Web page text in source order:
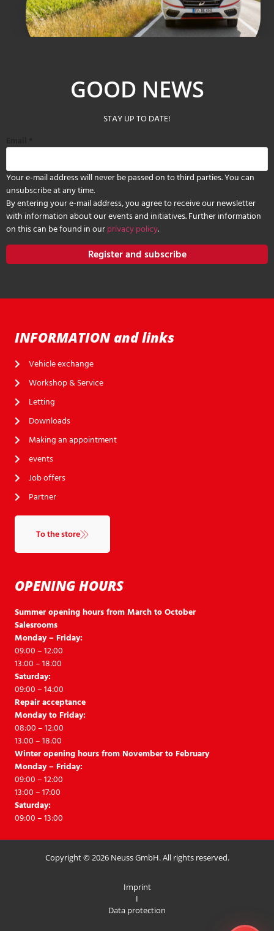
GOOD NEWS
STAY UP TO DATE!
Your e-mail address will never be passed on to third parties. You can
unsubscribe at any time.
By entering your e-mail address, you agree to receive our newsletter
with information about our events and initiatives. Further information
on this can be found in ourprivacy policy.
Register and subscribe
OPENING HOURS
Summer opening hours from March to October
Salesrooms
Monday – Friday:
09:00 – 12:00
13:00 – 18:00
Saturday:
09:00 – 14:00
Repair acceptance
Monday to Friday:
08:00 – 12:00
13:00 – 18:00
Winter opening hours from November to February
Monday – Friday:
09:00 – 12:00
13:00 – 17:00
Saturday:
09:00 – 13:00
INFORMATION and links
Vehicle exchange
Workshop & Service
Letting
Downloads
Making an appointment
events
Job offers
Partner
To the store
Imprint
I
Data protection
Copyright © 2026 Neuss GmbH. All rights reserved.